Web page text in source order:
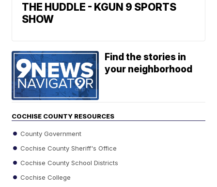
THE HUDDLE - KGUN 9 SPORTS
SHOW
Find the stories in
your neighborhood
COCHISE COUNTY RESOURCES
County Government
Cochise County Sheriff's Office
Cochise County School Districts
Cochise College